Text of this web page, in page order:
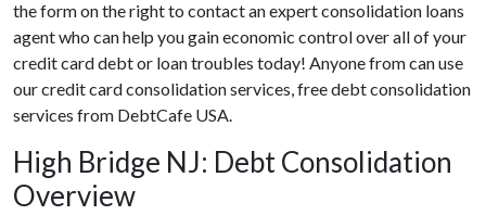
the form on the right to contact an expert consolidation loans
agent who can help you gain economic control over all of your
credit card debt or loan troubles today! Anyone from can use
our credit card consolidation services, free debt consolidation
services from DebtCafe USA.
High Bridge NJ: Debt Consolidation
Overview